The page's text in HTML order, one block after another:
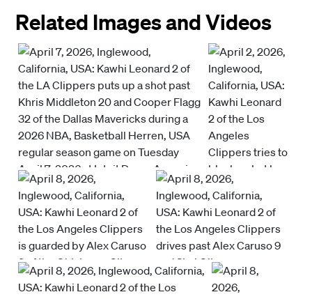
Related Images and Videos